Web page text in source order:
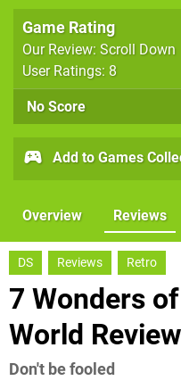
Game Rating
Our Review: Scroll Down
User Ratings: 8
No Score
Add to Games
Overview Reviews
DS Reviews Retro
7 Wonders
World Review
Don't be fooled